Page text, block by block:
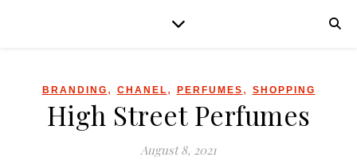
BRANDING , CHANEL , PERFUMES , SHOPPING
High Street Perfumes
August 8, 2021